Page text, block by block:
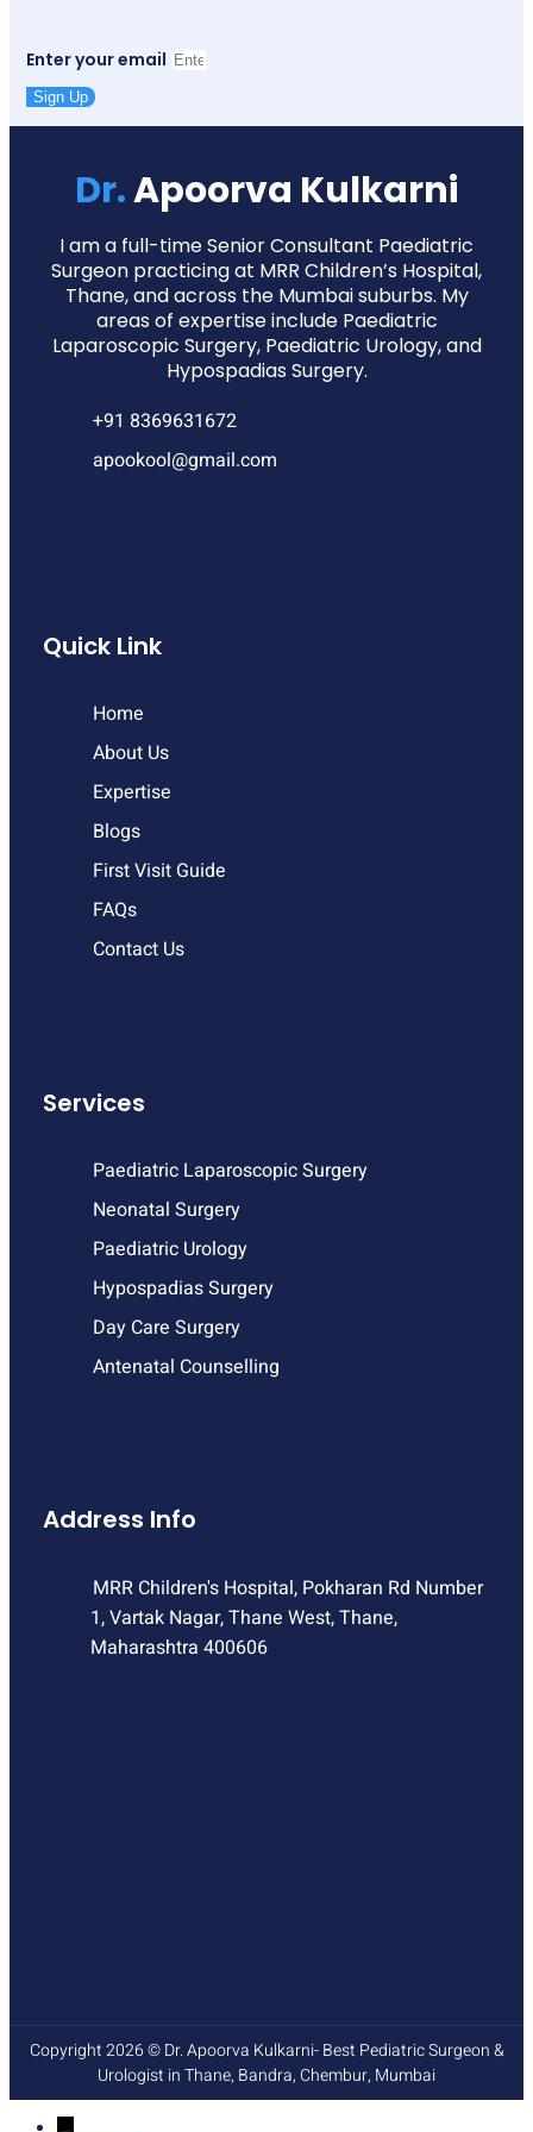
Enter your email
Sign Up
Dr.Apoorva Kulkarni
I am a full-time Senior Consultant Paediatric
Surgeon practicing at MRR Children’s Hospital,
Thane, and across the Mumbai suburbs. My
areas of expertise include Paediatric
Laparoscopic Surgery, Paediatric Urology, and
Hypospadias Surgery.
+91 8369631672
apookool@gmail.com
Quick Link
Home
About Us
Expertise
Blogs
First Visit Guide
FAQs
Contact Us
Services
Paediatric Laparoscopic Surgery
Neonatal Surgery
Paediatric Urology
Hypospadias Surgery
Day Care Surgery
Antenatal Counselling
Address Info
MRR Children's Hospital, Pokharan Rd Number
1, Vartak Nagar, Thane West, Thane,
Maharashtra 400606
Copyright 2026 © Dr. Apoorva Kulkarni- Best Pediatric Surgeon &
Urologist in Thane, Bandra, Chembur, Mumbai